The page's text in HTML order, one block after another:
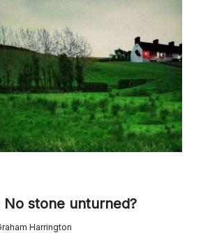
No stone unturned?
Harrington